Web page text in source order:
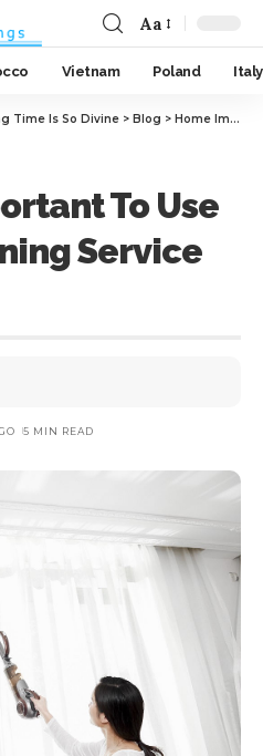
Aa
Vietnam Poland Italy
Time Is So Divine > Blog > Home Improvement
To Use
Service
5 MIN READ